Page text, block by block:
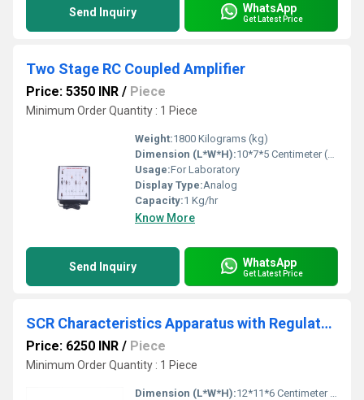
Send Inquiry WhatsApp
Get Latest Price
Two Stage RC Coupled Amplifier
Price: 5350 INR / Piece
Minimum Order Quantity : 1 Piece
Weight:1800 Kilograms (kg)
Dimension (L*W*H):10*7*5 Centimeter (cm)
Usage:For Laboratory
Display Type:Analog
Capacity:1 Kg/hr
Know More
Send Inquiry WhatsApp
Get Latest Price
SCR Characteristics Apparatus with Regulated Power Supply
Price: 6250 INR / Piece
Minimum Order Quantity : 1 Piece
Dimension (L*W*H):12*11*6 Centimeter (cm)